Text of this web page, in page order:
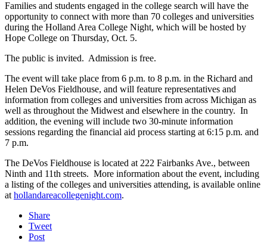
Families and students engaged in the college search will have the
opportunity to connect with more than 70 colleges and universities
during the Holland Area College Night, which will be hosted by
Hope College on Thursday, Oct. 5.
The public is invited. Admission is free.
The event will take place from 6 p.m. to 8 p.m. in the Richard and
Helen DeVos Fieldhouse, and will feature representatives and
information from colleges and universities from across Michigan as
well as throughout the Midwest and elsewhere in the country. In
addition, the evening will include two 30-minute information
sessions regarding the financial aid process starting at 6:15 p.m. and
7 p.m.
The DeVos Fieldhouse is located at 222 Fairbanks Ave., between
Ninth and 11th streets. More information about the event, including
a listing of the colleges and universities attending, is available online
at hollandareacollegenight.com.
Share
Tweet
Post